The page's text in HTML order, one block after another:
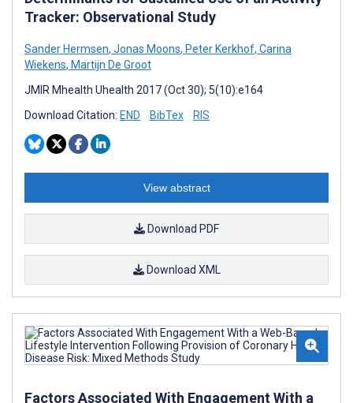
Tracker: Observational Study
Sander Hermsen, Jonas Moons, Peter Kerkhof, Carina
Wiekens, Martijn De Groot
JMIR Mhealth Uhealth 2017 (Oct 30); 5(10):e164
Download Citation: END BibTex RIS
View abstract
Download PDF
Download XML
Factors Associated With Engagement With a